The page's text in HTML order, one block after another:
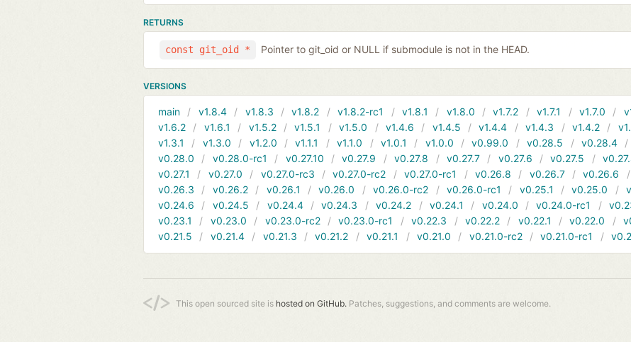
RETURNS
const git_oid * Pointer to git_oid or NULL if submodule is not in the HEAD.
VERSIONS
main v1.8.4 v1.8.3 v1.8.2 v1.8.2-rc1 v1.8.1 v1.8.0 v1.7.2 v1.7.1 v1.7.0
v1.6.2
v1.6.1 v1.5.2 v1.5.1 v1.5.0 v1.4.6 v1.4.5 v1.4.4 v1.4.3 v1.4.2
v1.3.1
v1.3.0 v1.2.0 v1.1.1 v1.1.0 v1.0.1 v1.0.0 v0.99.0 v0.28.5 v0.28.4
v0.28.0
v0.28.0-rc1 v0.27.10 v0.27.9 v0.27.8 v0.27.7 v0.27.6 v0.27.5
v0.27.1
v0.27.0 v0.27.0-rc3 v0.27.0-rc2 v0.27.0-rc1 v0.26.8 v0.26.7 v0.26.6
v0.26.3
v0.26.2 v0.26.1 v0.26.0 v0.26.0-rc2 v0.26.0-rc1 v0.25.1 v0.25.0
v0.24.6
v0.24.5 v0.24.4 v0.24.3 v0.24.2 v0.24.1 v0.24.0 v0.24.0-rc1
v0.23.1
v0.23.0 v0.23.0-rc2 v0.23.0-rc1 v0.22.3 v0.22.2 v0.22.1 v0.22.0
v0.21.5
v0.21.4 v0.21.3 v0.21.2 v0.21.1 v0.21.0 v0.21.0-rc2 v0.21.0-rc1
This open sourced site is hosted on GitHub. Patches, suggestions, and comments are welcome.